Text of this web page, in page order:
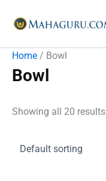
Home / Bowl
Bowl
Showing all 20 results